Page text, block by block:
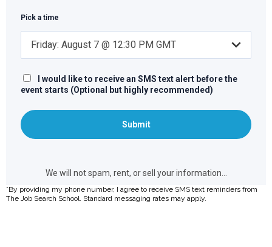
*By providing my phone number, I agree to receive SMS text reminders from
The Job Search School. Standard messaging rates may apply.